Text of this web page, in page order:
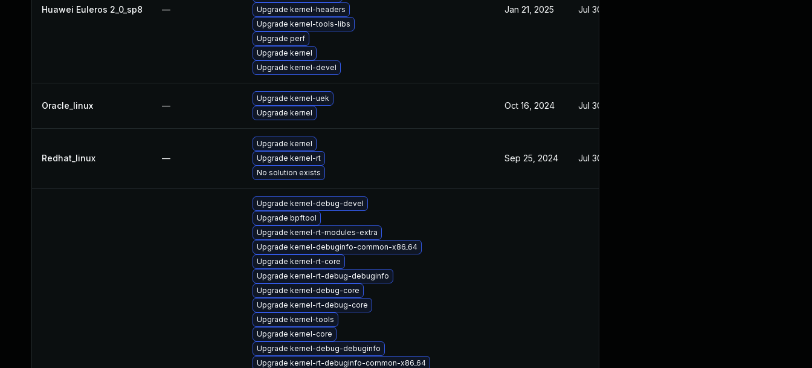
Huawei Euleros 2_0_sp8 —
Upgrade kernel-headers
Upgrade kernel-tools-libs
Upgrade perf
Upgrade kernel
Upgrade kernel-devel
Jan 21, 2025 Jul 30, 2024
Oracle_linux —
Upgrade kernel-uek
Upgrade kernel
Oct 16, 2024 Jul 30, 2024
Redhat_linux —
Upgrade kernel
Upgrade kernel-rt
No solution exists
Sep 25, 2024 Jul 30, 2024
Upgrade kernel-debug-devel
Upgrade bpftool
Upgrade kernel-rt-modules-extra
Upgrade kernel-debuginfo-common-x86_64
Upgrade kernel-rt-core
Upgrade kernel-rt-debug-debuginfo
Upgrade kernel-debug-core
Upgrade kernel-rt-debug-core
Upgrade kernel-tools
Upgrade kernel-core
Upgrade kernel-debug-debuginfo
Upgrade kernel-rt-debuginfo-common-x86_64